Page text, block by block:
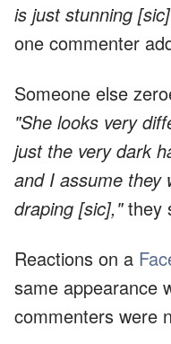
is just stunning
one commenter
Someone else
"She looks very
just the very dark
and I assume they
draping [sic],"they
Reactions on a
same appearance
commenters were